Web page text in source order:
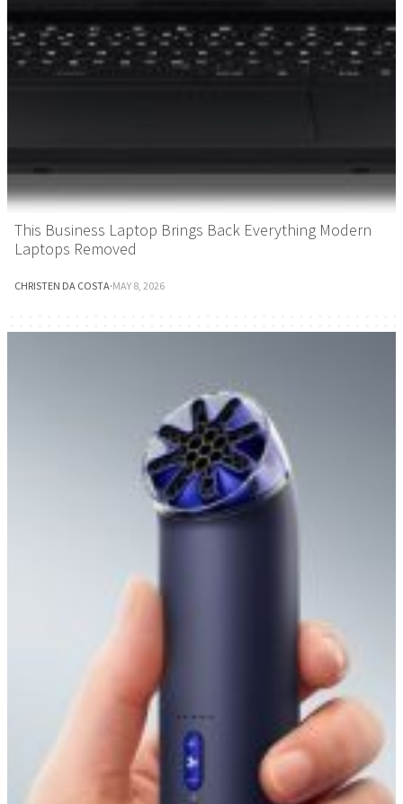
This Business Laptop Brings Back Everything Modern
Laptops Removed
CHRISTEN DA COSTA·MAY 8, 2026